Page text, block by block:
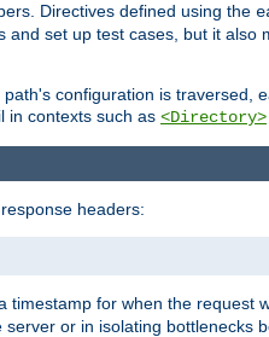
Directives defined using the
set up test cases, but it
configuration is
in contexts such as <Directory>
headers:
timestamp for when the
or in isolating bottlenecks